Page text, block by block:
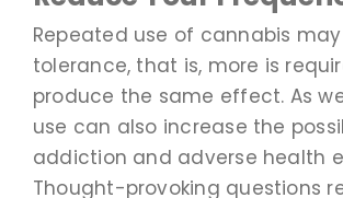
Repeated use of cannabis
tolerance, that is, more is
produce the same effect. As
use can also increase the
addiction and adverse health
Thought-provoking questions